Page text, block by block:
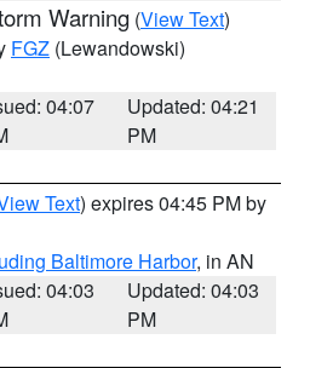
Warning (View Text)
FGZ (Lewandowski)
04:07
Updated: 04:21
PM
Text) expires 04:45 PM by
Baltimore Harbor, in AN
04:03
Updated: 04:03
PM